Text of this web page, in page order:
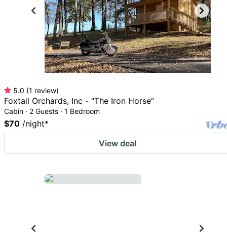
5.0 (1 review)
Foxtail Orchards, Inc - “The Iron Horse”
Cabin · 2 Guests · 1 Bedroom
$70 /night*
View deal